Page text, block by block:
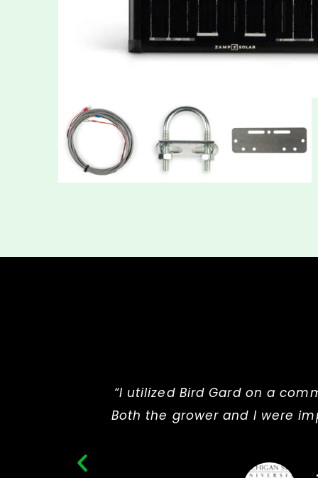
“I utilized Bird Gard on a
Both the grower and I were